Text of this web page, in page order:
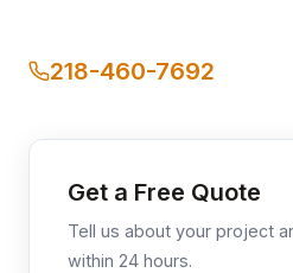
218-460-7692
Get a Free Quote
Tell us about your project
within 24 hours.